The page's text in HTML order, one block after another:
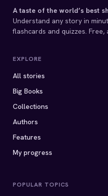
A taste of the world’s best
Understand any story in
flashcards and quizzes. Free,
EXPLORE
All stories
Big Books
Collections
Authors
Features
My progress
POPULAR TOPICS